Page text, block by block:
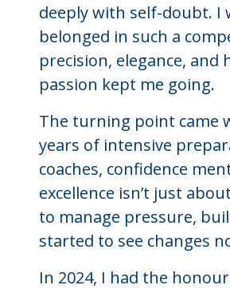
deeply with self-doubt.
belonged in such a
precision, elegance,
passion kept me going.
The turning point came
years of intensive
coaches, confidence
excellence isn’t just
to manage pressure,
started to see changes
In 2024, I had the